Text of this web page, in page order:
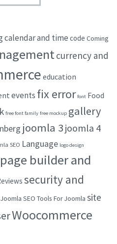
calendar and time code Coming
currency and
education
events fix error font Food
free font family free mockup gallery
joomla 3joomla 4
SEO Language logo design
page builder and
security and
SEO Tools For Joomla site
Woocommerce